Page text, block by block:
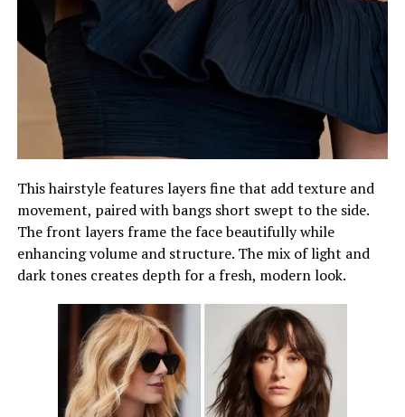
This hairstyle features layers fine that add texture and
movement, paired with bangs short swept to the side.
The front layers frame the face beautifully while
enhancing volume and structure. The mix of light and
dark tones creates depth for a fresh, modern look.